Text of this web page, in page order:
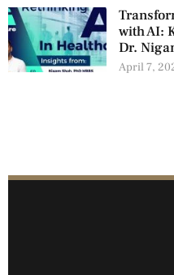
with AI:
Dr.
April 7,